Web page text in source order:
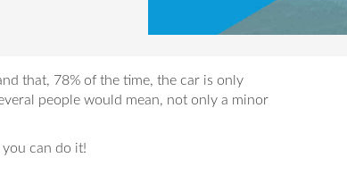
that, 78% of the time, the car is only
people would mean, not only a minor
you can do it!